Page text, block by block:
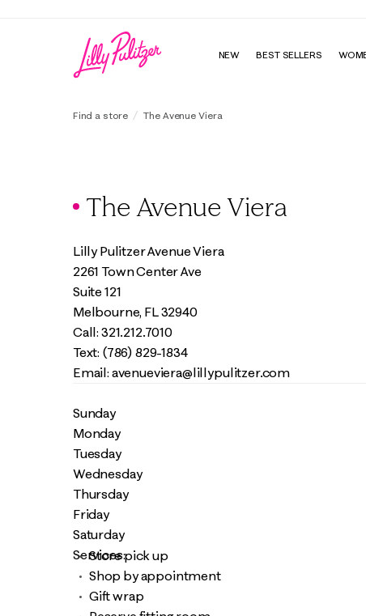
NEW BEST SELLERS
Find a store The Avenue Viera
The Avenue Viera
Lilly Pulitzer Avenue Viera
2261 Town Center Ave
Suite 121
Melbourne, FL 32940
Call: 321.212.7010
Text: (786) 829-1834
Email: avenueviera@lillypulitzer.com
Sunday
Monday
Tuesday
Wednesday
Thursday
Friday
Saturday
Services:
Store pick up
Shop by appointment
Gift wrap